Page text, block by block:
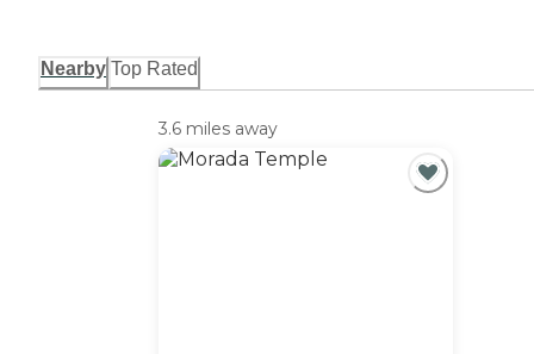
Nearby Top Rated
3.6 miles away